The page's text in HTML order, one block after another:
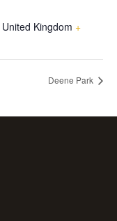
United Kingdom +
Deene Park